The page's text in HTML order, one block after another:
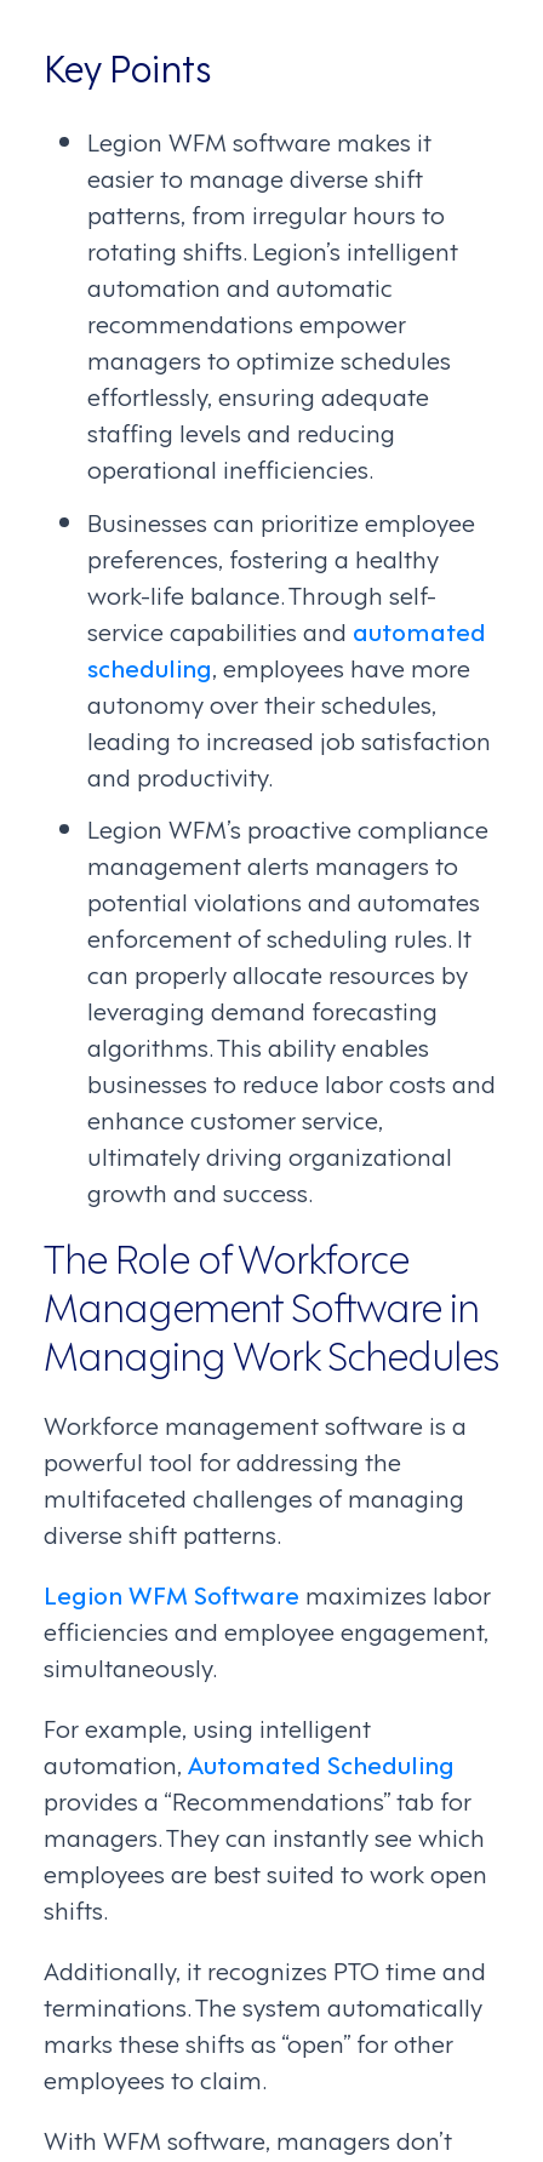
Key Points
Legion WFM software makes it
easier to manage diverse shift
patterns, from irregular hours to
rotating shifts. Legion’s intelligent
automation and automatic
recommendations empower
managers to optimize schedules
effortlessly, ensuring adequate
staffing levels and reducing
operational inefficiencies.
Businesses can prioritize employee
preferences, fostering a healthy
work-life balance. Through self-
service capabilities and automated
scheduling, employees have more
autonomy over their schedules,
leading to increased job satisfaction
and productivity.
Legion WFM’s proactive compliance
management alerts managers to
potential violations and automates
enforcement of scheduling rules. It
can properly allocate resources by
leveraging demand forecasting
algorithms. This ability enables
businesses to reduce labor costs and
enhance customer service,
ultimately driving organizational
growth and success.
The Role of Workforce
Management Software in
Managing Work Schedules
Workforce management software is a
powerful tool for addressing the
multifaceted challenges of managing
diverse shift patterns.
Legion WFM Software maximizes labor
efficiencies and employee engagement,
simultaneously.
For example, using intelligent
automation, Automated Scheduling
provides a “Recommendations” tab for
managers. They can instantly see which
employees are best suited to work open
shifts.
Additionally, it recognizes PTO time and
terminations. The system automatically
marks these shifts as “open” for other
employees to claim.
With WFM software, managers don’t